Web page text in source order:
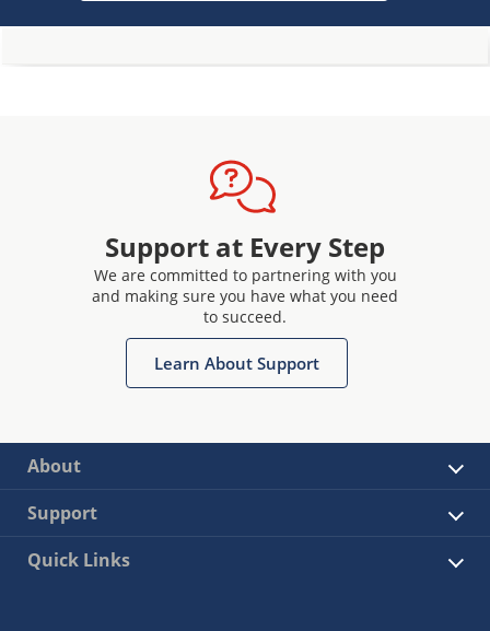
Support at Every Step
We are committed to partnering with you
and making sure you have what you need
to succeed.
Learn About Support
About
Support
Quick Links